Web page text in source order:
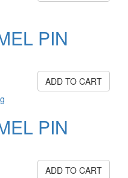
PIN
ADD TO CART
PIN
ADD TO CART